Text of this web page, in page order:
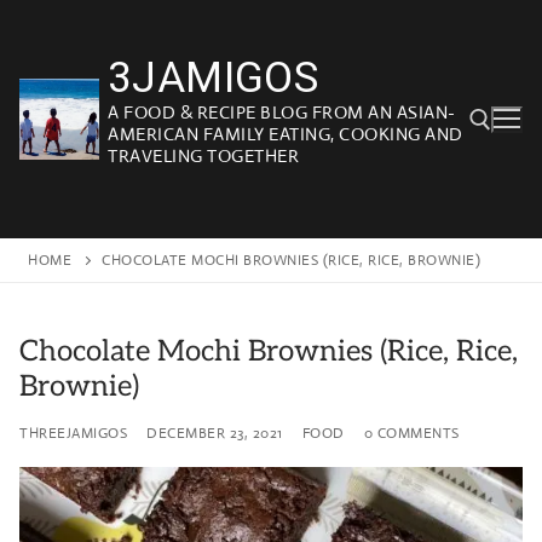
content
3JAMIGOS
A FOOD & RECIPE BLOG FROM AN ASIAN-
AMERICAN FAMILY EATING, COOKING AND
TRAVELING TOGETHER
HOME CHOCOLATE MOCHI BROWNIES (RICE, RICE, BROWNIE)
Chocolate Mochi Brownies (Rice, Rice,
Brownie)
THREEJAMIGOS DECEMBER 23, 2021 FOOD 0 COMMENTS